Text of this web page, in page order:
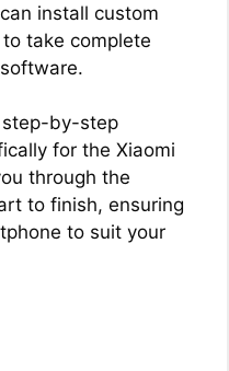
install custom
take complete
step-by-step
for the Xiaomi
through the
to finish, ensuring
to suit your